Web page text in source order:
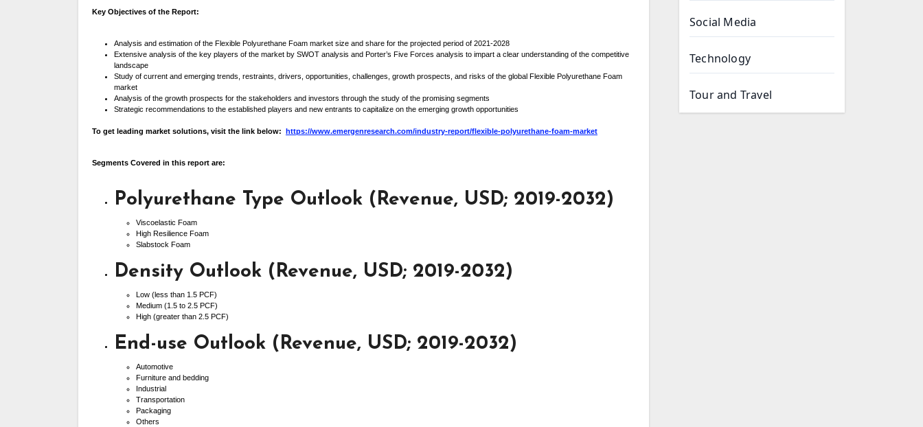
Key Objectives of the Report:
Analysis and estimation of the Flexible Polyurethane Foam market size and share for the projected period of 2021-2028
Extensive analysis of the key players of the market by SWOT analysis and Porter’s Five Forces analysis to impart a clear understanding of the competitive
landscape
Study of current and emerging trends, restraints, drivers, opportunities, challenges, growth prospects, and risks of the global Flexible Polyurethane Foam
market
Analysis of the growth prospects for the stakeholders and investors through the study of the promising segments
Strategic recommendations to the established players and new entrants to capitalize on the emerging growth opportunities
To get leading market solutions, visit the link below: https://www.emergenresearch.com/industry-report/flexible-polyurethane-foam-market
Segments Covered in this report are:
Polyurethane Type Outlook (Revenue, USD; 2019-2032)
Viscoelastic Foam
High Resilience Foam
Slabstock Foam
Density Outlook (Revenue, USD; 2019-2032)
Low (less than 1.5 PCF)
Medium (1.5 to 2.5 PCF)
High (greater than 2.5 PCF)
End-use Outlook (Revenue, USD; 2019-2032)
Automotive
Furniture and bedding
Industrial
Transportation
Packaging
Others
Social Media
Technology
Tour and Travel